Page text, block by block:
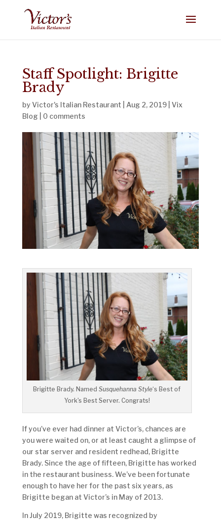
Staff Spotlight: Brigitte
Brady
by Victor's Italian Restaurant Aug 2, 2019| Vix
Blog
0 comments
Brigitte Brady. NamedSusquehanna Style‘s Best of
York’s Best Server. Congrats!
If you’ve ever had dinner at Victor’s, chances are
you were waited on, or at least caught a glimpse of
our star server and resident redhead, Brigitte
Brady. Since the age of fifteen, Brigitte has worked
in the restaurant business. We’ve been fortunate
enough to have her for the past six years, as
Brigitte began at Victor’s in May of 2013.
In July 2019, Brigitte was recognized by